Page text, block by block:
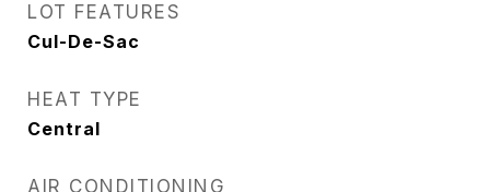
LOT FEATURES
Cul-De-Sac
HEAT TYPE
Central
AIR CONDITIONING